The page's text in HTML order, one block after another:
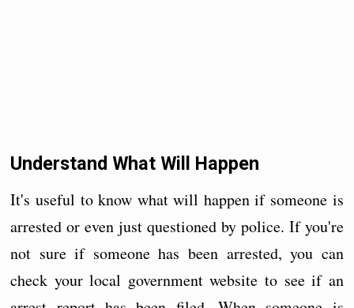
Understand What Will Happen
It's useful to know what will happen if someone is
arrested or even just questioned by police. If you're
not sure if someone has been arrested, you can
check your local government website to see if an